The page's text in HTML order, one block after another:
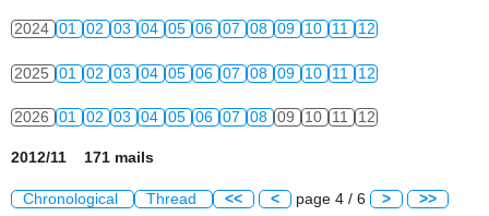
2024 01 02 03 04 05 06 07 08 09 10 11 12
2025 01 02 03 04 05 06 07 08 09 10 11 12
2026 01 02 03 04 05 06 07 08 09 10 11 12
2012/11 171 mails
Chronological Thread << < page 4 / 6 > >>